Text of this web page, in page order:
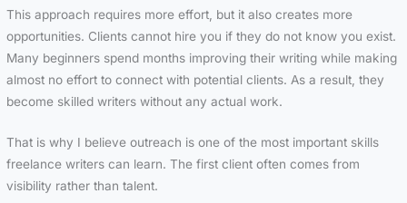
This approach requires more effort, but it also creates more
opportunities. Clients cannot hire you if they do not know you exist.
Many beginners spend months improving their writing while making
almost no effort to connect with potential clients. As a result, they
become skilled writers without any actual work.
That is why I believe outreach is one of the most important skills
freelance writers can learn. The first client often comes from
visibility rather than talent.